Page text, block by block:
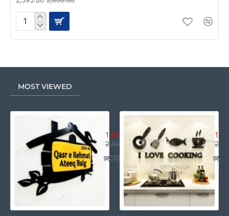
Lovely
MOST VIEWED
House Name Plate
1,695.00
2,500.00